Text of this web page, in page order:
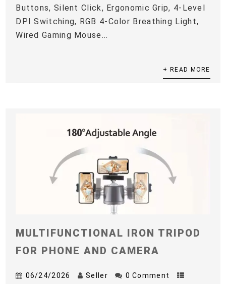
Buttons, Silent Click, Ergonomic Grip, 4-Level
DPI Switching, RGB 4-Color Breathing Light,
Wired Gaming Mouse...
+ READ MORE
MULTIFUNCTIONAL IRON TRIPOD
FOR PHONE AND CAMERA
06/24/2026 Seller 0 Comment